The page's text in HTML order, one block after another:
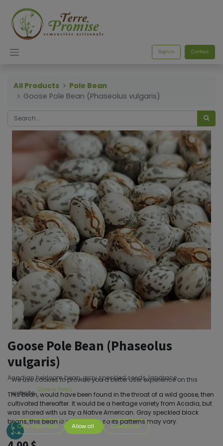
Sign in Contact
All Products
Pole Bean
Goose Pole Bean (Phaseolus vulgaris)
Goose Pole Bean (Phaseolus
vulgaris)
Acadian heirloom bean, gray speckled seeds, landrace
This bean, would have been found in the throat of a wild goose, then
cultivated thereafter. It would be a heritage variety from Acadia, but
was shared with us by a Native American. Gray speckled black
beans, this bean is a landrace, so its patterns may vary.
We use cookies to provide you a better user experience on this
website. Cookie Policy
Only essentials Allow all Customize